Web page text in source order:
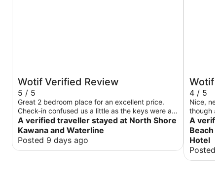
Wotif Verified Review
5 / 5
Great 2 bedroom place for an excellent price.
Check-in confused us a little as the keys were at
the building next door. The apartment was nice,
beds were comfortable and views were stunning.
The property could use some maintenance, toilet
roll holder was loose and roll kept falling off, the
A verified traveller stayed at North Shore
Kawana and Waterline
Posted 9 days ago
Wotif
4 / 5
Nice, new and tidy. I
though
room
though. I
away
A
Beach
Hotel
Posted